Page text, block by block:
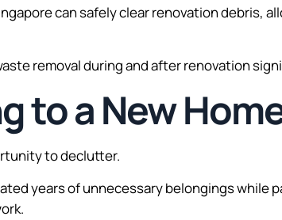
can safely clear renovation debris,
removal during and after renovation
to a New
to declutter.
years of unnecessary belongings while